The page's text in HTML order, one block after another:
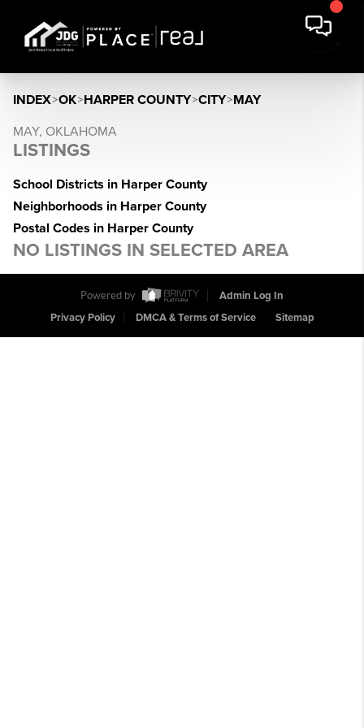
INDEX>OK>HARPER COUNTY>CITY>MAY
MAY, OKLAHOMA
LISTINGS
School Districts in Harper County
Neighborhoods in Harper County
Postal Codes in Harper County
NO LISTINGS IN SELECTED AREA
Powered by
Admin Log In
Privacy Policy
DMCA & Terms of Service Sitemap